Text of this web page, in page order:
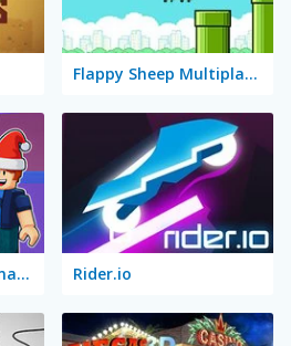
Flappy Sheep Multiplayer
Steal Brainrot Original 3D Rider.io